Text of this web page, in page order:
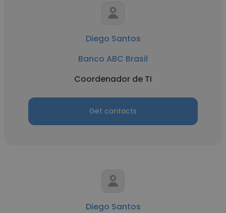
Diego Santos
Banco ABC Brasil
Coordenador de TI
Get contacts
Diego Santos